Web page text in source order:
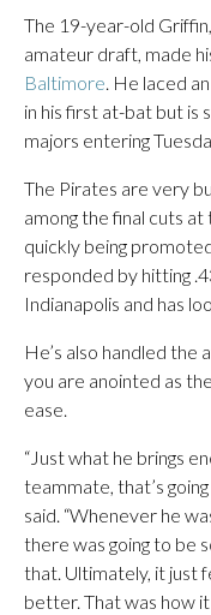
The 19-year-old
amateur draft, made
Baltimore. He laced
in his first at-bat but is
majors entering
The Pirates are very
among the final cuts
quickly being
responded by hitting
Indianapolis and has
He’s also handled the
you are anointed as
ease.
“Just what he brings
teammate, that’s
said. “Whenever he
there was going to be
that. Ultimately, it just
better. That was how it